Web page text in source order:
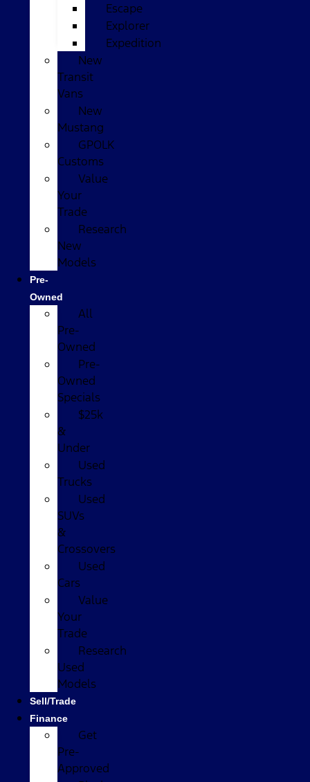
Escape
Explorer
Expedition
New
Transit
Vans
New
Mustang
GPOLK
Customs
Value
Your
Trade
Research
New
Models
Pre-
Owned
All
Pre-
Owned
Pre-
Owned
Specials
$25k
&
Under
Used
Trucks
Used
SUVs
&
Crossovers
Used
Cars
Value
Your
Trade
Research
Used
Models
Sell/Trade
Finance
Get
Pre-
Approved